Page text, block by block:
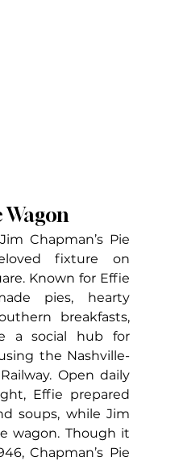
Wagon
Chapman’s Pie
fixture on
Known for Effie
pies, hearty
breakfasts,
a social hub for
the Nashville-
Open daily
Effie prepared
soups, while Jim
wagon. Though it
Chapman’s Pie